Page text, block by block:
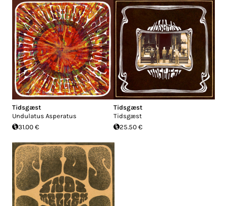
Tidsgæst
Undulatus Asperatus
31.00 €
Tidsgæst
Tidsgæst
25.50 €